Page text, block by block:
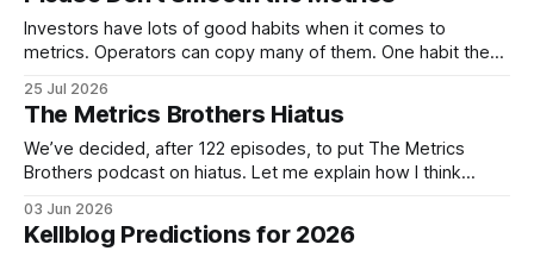
Investors have lots of good habits when it comes to
metrics. Operators can copy many of them. One habit they
legitimate purpose. Investors are trying to understand
businesses. They're looking for long-term trends and
patterns, so they
25 Jul 2026
The Metrics Brothers Hiatus
We’ve decided, after 122 episodes, to put The Metrics
Brothers podcast on hiatus. Let me explain how I think
played what was then billed as their final show before an
indefinite hiatus. The band was burned out. The touring
03 Jun 2026
Kellblog Predictions for 2026